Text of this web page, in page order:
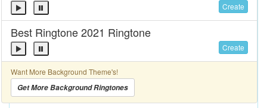
Create
Best Ringtone 2021 Ringtone
Create
Want More Background Theme's!
Get More Background Ringtones